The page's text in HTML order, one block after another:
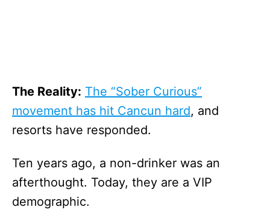
The Reality: The “Sober Curious”
movement has hit Cancun hard, and
resorts have responded.
Ten years ago, a non-drinker was an
afterthought. Today, they are a VIP
demographic.